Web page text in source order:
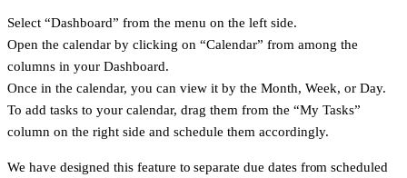
Select “Dashboard” from the menu on the left side.
Open the calendar by clicking on “Calendar” from among the
columns in your Dashboard.
Once in the calendar, you can view it by the Month, Week, or Day.
To add tasks to your calendar, drag them from the “My Tasks”
column on the right side and schedule them accordingly.
We have designed this feature to separate due dates from scheduled